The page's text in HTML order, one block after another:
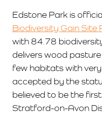
Edstone Park is
Biodiversity Gain
with 84.78
delivers wood
few habitats with
accepted by the
believed to be the
Stratford-on-Avon